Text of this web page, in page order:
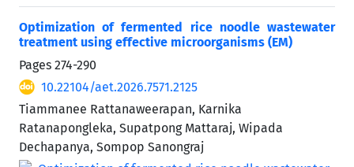
Optimization of fermented rice noodle wastewater
treatment using effective microorganisms (EM)
Pages 274-290
10.22104/aet.2026.7571.2125
Tiammanee Rattanaweerapan, Karnika
Ratanapongleka, Supatpong Mattaraj, Wipada
Dechapanya, Sompop Sanongraj